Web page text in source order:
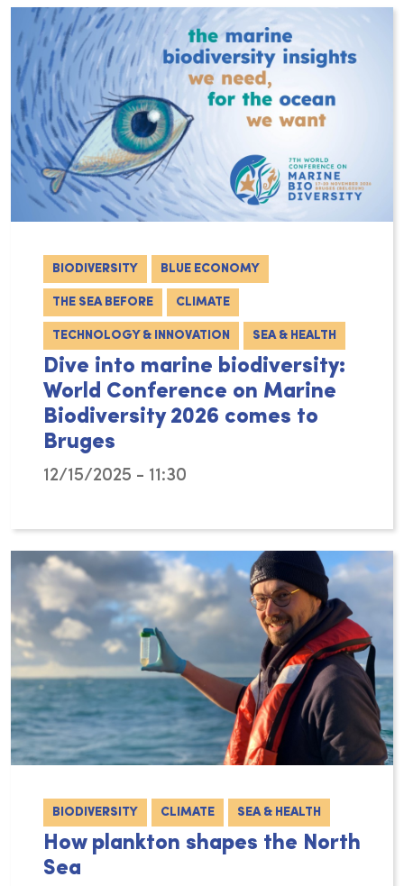
BIODIVERSITY BLUE ECONOMY
THE SEA BEFORE CLIMATE
TECHNOLOGY & INNOVATION SEA & HEALTH
Dive into marine biodiversity:
World Conference on Marine
Biodiversity 2026 comes to
Bruges
12/15/2025 - 11:30
BIODIVERSITY CLIMATE SEA & HEALTH
How plankton shapes the North
Sea